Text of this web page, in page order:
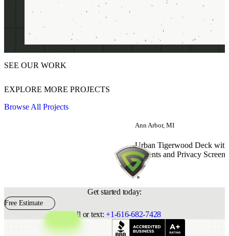
SEE OUR WORK
EXPLORE MORE PROJECTS
Browse All Projects
Ann Arbor, MI
Urban Tigerwood Deck
Accents and Privacy Screens
Get started today:
Free Estimate
Call or text: +1-616-682-7428